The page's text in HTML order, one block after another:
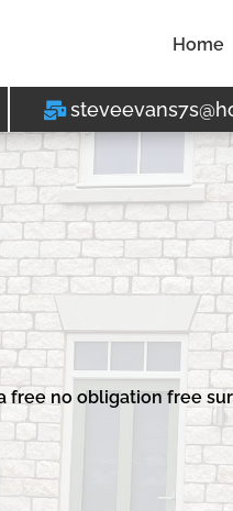
Home
free no obligation free